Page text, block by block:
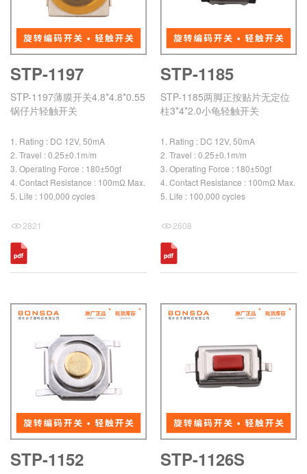
STP-1197
STP-1197薄膜开关4.8*4.8*0.55
锅仔片轻触开关
1. Rating : DC 12V, 50mA
2. Travel : 0.25±0.1m/m
3. Operating Force : 180±50gf
4. Contact Resistance : 100mΩ Max.
5. Life : 100,000 cycles
2821
STP-1185
STP-1185两脚正按贴片无定位
柱3*4*2.0小龟轻触开关
1. Rating : DC 12V, 50mA
2. Travel : 0.25±0.1m/m
3. Operating Force : 180±50gf
4. Contact Resistance : 100mΩ Max.
5. Life : 100,000 cycles
2608
STP-1152 STP-1126S